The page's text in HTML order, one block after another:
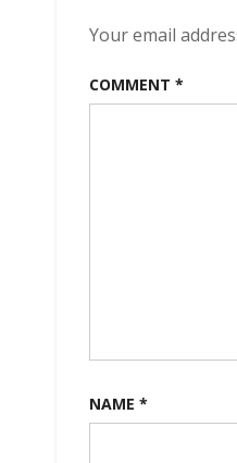
Your email
COMMENT *
NAME *